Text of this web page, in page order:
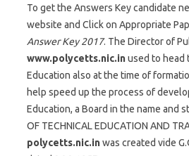
To get the Answers Key candidate
website and Click on Appropriate
Answer Key 2017. The Director of
www.polycetts.nic.inused to head
Education also at the time of
help speed up the process of
Education, a Board in the name and
OF TECHNICAL EDUCATION AND
polycetts.nic.inwas created vide